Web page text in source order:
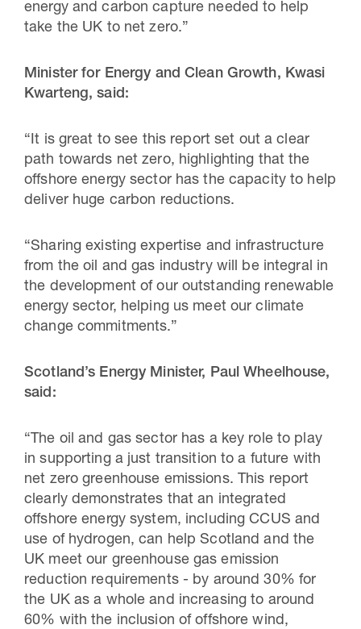
energy and carbon capture needed to help
take the UK to net zero.”
Minister for Energy and Clean Growth, Kwasi
Kwarteng, said:
“It is great to see this report set out a clear
path towards net zero, highlighting that the
offshore energy sector has the capacity to help
deliver huge carbon reductions.
“Sharing existing expertise and infrastructure
from the oil and gas industry will be integral in
the development of our outstanding renewable
energy sector, helping us meet our climate
change commitments.”
Scotland’s Energy Minister, Paul Wheelhouse,
said:
“The oil and gas sector has a key role to play
in supporting a just transition to a future with
net zero greenhouse emissions. This report
clearly demonstrates that an integrated
offshore energy system, including CCUS and
use of hydrogen, can help Scotland and the
UK meet our greenhouse gas emission
reduction requirements - by around 30% for
the UK as a whole and increasing to around
60% with the inclusion of offshore wind,